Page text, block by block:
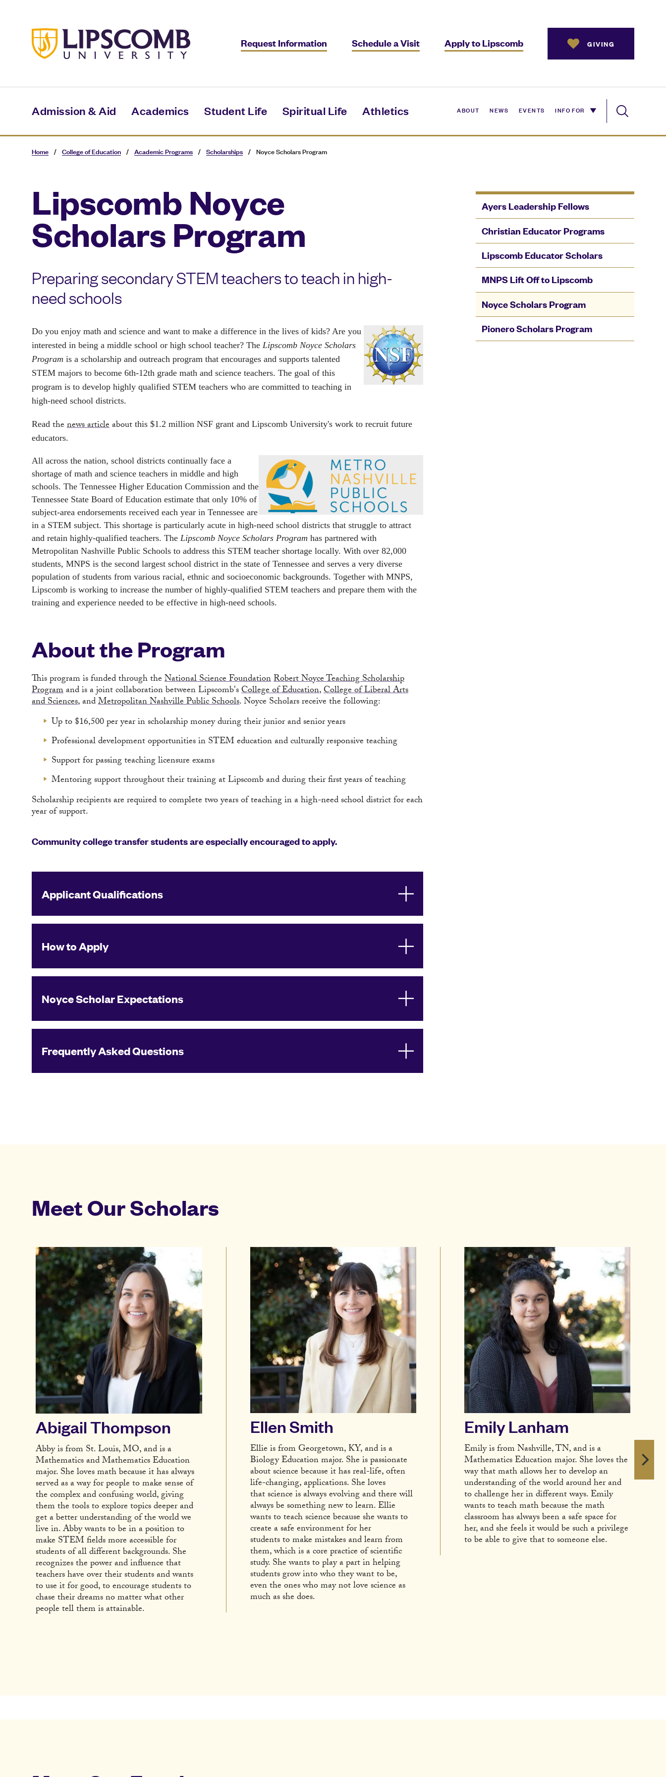
Admission & Aid Academics Student Life Spiritual Life Athletics ABOUT NEWS EVENTS INFO FOR
Request Information Schedule a Visit Apply to Lipscomb GIVING
Home / College of Education / Academic Programs / Scholarships / Noyce Scholars Program
Ayers Leadership Fellows
Christian Educator Programs
Lipscomb Educator Scholars
MNPS Lift Off to Lipscomb
Noyce Scholars Program
Pionero Scholars Program
Lipscomb Noyce
Scholars Program
Preparing secondary STEM teachers to teach in high-
need schools
Do you enjoy math and science and want to make a difference in the lives of kids? Are you
interested in being a middle school or high school teacher? The Lipscomb Noyce Scholars
Program is a scholarship and outreach program that encourages and supports talented
STEM majors to become 6th-12th grade math and science teachers. The goal of this
program is to develop highly qualified STEM teachers who are committed to teaching in
high-need school districts.
Read thenews articleabout this $1.2 million NSF grant and Lipscomb University's work to recruit future
educators.
All across the nation, school districts continually face a
shortage of math and science teachers in middle and high
schools. The Tennessee Higher Education Commission and the
Tennessee State Board of Education estimate that only 10% of
subject-area endorsements received each year in Tennessee are
in a STEM subject. This shortage is particularly acute in high-need school districts that struggle to attract
and retain highly-qualified teachers. The Lipscomb Noyce Scholars Program has partnered with
Metropolitan Nashville Public Schools to address this STEM teacher shortage locally. With over 82,000
students, MNPS is the second largest school district in the state of Tennessee and serves a very diverse
population of students from various racial, ethnic and socioeconomic backgrounds. Together with MNPS,
Lipscomb is working to increase the number of highly-qualified STEM teachers and prepare them with the
training and experience needed to be effective in high-need schools.
About the Program
This program is funded through theNational Science FoundationRobert Noyce Teaching Scholarship
Programand is a joint collaboration between Lipscomb'sCollege of Education,College of Liberal Arts
and Sciences, andMetropolitan Nashville Public Schools. Noyce Scholars receive the following:
Up to $16,500 per year in scholarship money during their junior and senior years
Professional development opportunities in STEM education and culturally responsive teaching
Support for passing teaching licensure exams
Mentoring support throughout their training at Lipscomb and during their first years of teaching
Scholarship recipients are required to complete two years of teaching in a high-need school district for each
year of support.
Community college transfer students are especially encouraged to apply.
Applicant Qualifications
How to Apply
Noyce Scholar Expectations
Frequently Asked Questions
Meet Our Scholars
Abigail Thompson
Abby is from St. Louis, MO, and is a
Mathematics and Mathematics Education
major. She loves math because it has always
served as a way for people to make sense of
the complex and confusing world, giving
them the tools to explore topics deeper and
get a better understanding of the world we
live in. Abby wants to be in a position to
make STEM fields more accessible for
students of all different backgrounds. She
recognizes the power and influence that
teachers have over their students and wants
to use it for good, to encourage students to
chase their dreams no matter what other
people tell them is attainable.
Ellen Smith
Ellie is from Georgetown, KY, and is a
Biology Education major. She is passionate
about science because it has real-life, often
life-changing, applications. She loves
that science is always evolving and there will
always be something new to learn. Ellie
wants to teach science because she wants to
create a safe environment for her
students to make mistakes and learn from
them, which is a core practice of scientific
study. She wants to play a part in helping
students grow into who they want to be,
even the ones who may not love science as
much as she does.
Emily Lanham
Emily is from Nashville, TN, and is a
Mathematics Education major. She loves the
way that math allows her to develop an
understanding of the world around her and
to challenge her in different ways. Emily
wants to teach math because the math
classroom has always been a safe space for
her, and she feels it would be such a privilege
to be able to give that to someone else.